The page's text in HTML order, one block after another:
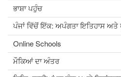
ਭਾਸ਼ਾ ਪਹੁੰਚ
ਪੰਜਾਂ ਵਿੱਚੋਂ ਇੱਕ: ਅਪੰਗਤਾ ਇਤਿਹਾਸ ਅਤੇ
Online Schools
ਮੌਕਿਆਂ ਦਾ ਅੰਤਰ